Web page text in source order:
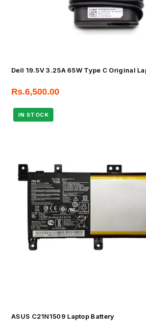
Dell 19.5V 3.25A 65W Type C Original
Rs.6,500.00
ASUS C21N1509 Laptop Battery